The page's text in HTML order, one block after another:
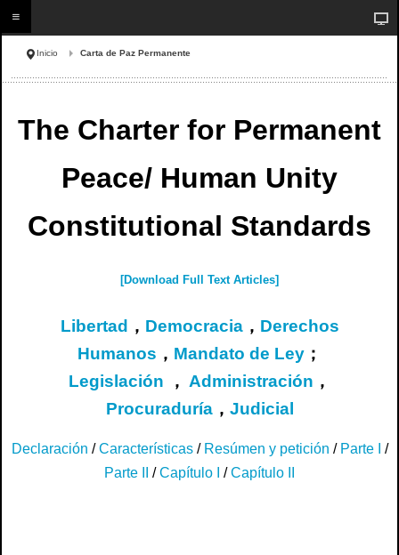
Inicio Carta de Paz Permanente
The Charter for Permanent
Peace/ Human Unity
Constitutional Standards
[Download Full Text Articles]
Libertad ， Democracia， Derechos
Humanos ， Mandato de Ley ；
Legislación ， Administración ，
Procuraduría， Judicial
Declaración /Características/ Resúmen y petición / Parte I
/
Parte II
/Capítulo I /Capítulo II